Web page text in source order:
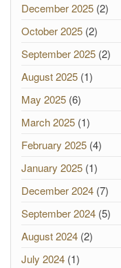
December 2025 (2)
October 2025 (2)
September 2025 (2)
August 2025 (1)
May 2025 (6)
March 2025 (1)
February 2025 (4)
January 2025 (1)
December 2024 (7)
September 2024 (5)
August 2024 (2)
July 2024 (1)